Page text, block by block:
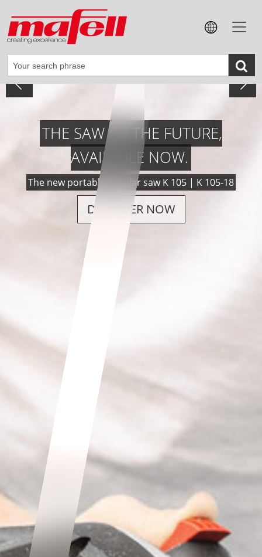
VERSATILE, POWERFUL, PRECISE.
The new cordless groove-cutting machine NFU 50-18
DISCOVER NOW